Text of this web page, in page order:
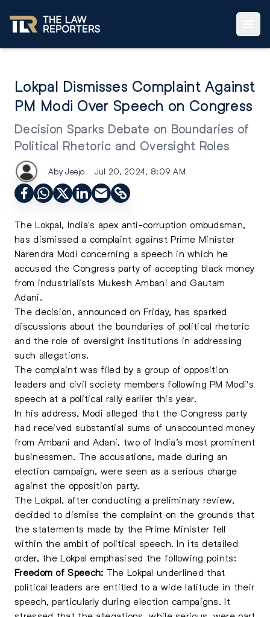
Lokpal Dismisses Complaint Against
PM Modi Over Speech on Congress
Decision Sparks Debate on Boundaries of
Political Rhetoric and Oversight Roles
Aby Jeejo Jul 20, 2024, 8:09 AM
The Lokpal, India's apex anti-corruption ombudsman,
has dismissed a complaint against Prime Minister
Narendra Modi concerning a speech in which he
accused the Congress party of accepting black money
from industrialists Mukesh Ambani and Gautam
Adani.
The decision, announced on Friday, has sparked
discussions about the boundaries of political rhetoric
and the role of oversight institutions in addressing
such allegations.
The complaint was filed by a group of opposition
leaders and civil society members following PM Modi's
speech at a political rally earlier this year.
In his address, Modi alleged that the Congress party
had received substantial sums of unaccounted money
from Ambani and Adani, two of India’s most prominent
businessmen. The accusations, made during an
election campaign, were seen as a serious charge
against the opposition party.
The Lokpal, after conducting a preliminary review,
decided to dismiss the complaint on the grounds that
the statements made by the Prime Minister fell
within the ambit of political speech. In its detailed
order, the Lokpal emphasised the following points:
Freedom of Speech: The Lokpal underlined that
political leaders are entitled to a wide latitude in their
speech, particularly during election campaigns. It